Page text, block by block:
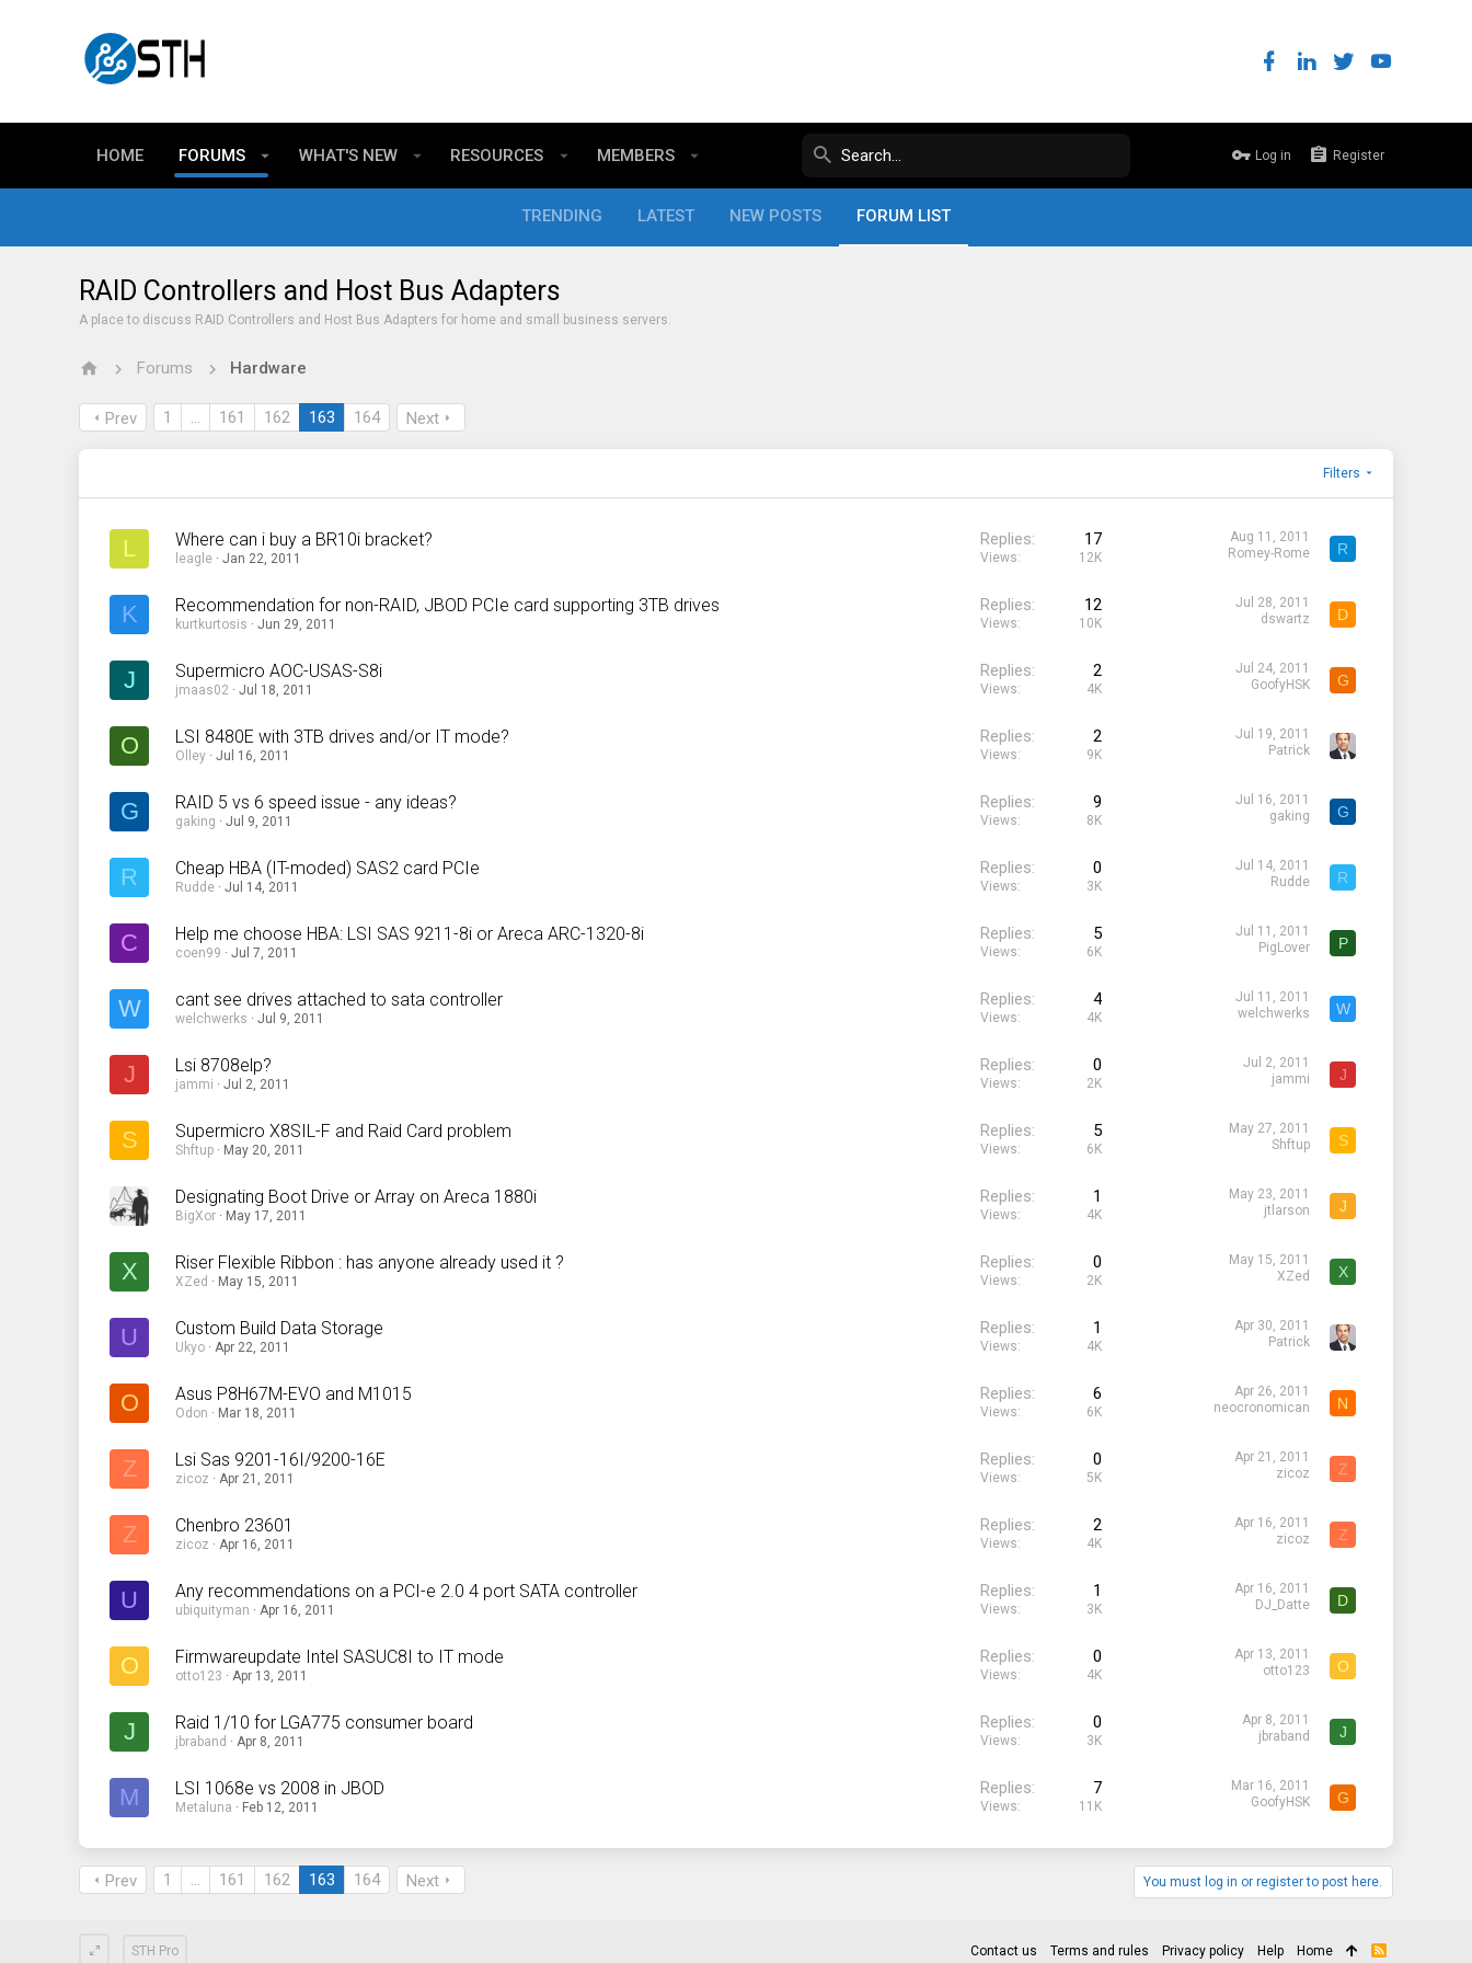
HOME FORUMS WHAT'S NEW RESOURCES MEMBERS Log in Register
TRENDING LATEST NEW POSTS FORUM LIST
RAID Controllers and Host Bus Adapters
A place to discuss RAID Controllers and Host Bus Adapters for home and small business servers.
Forums Hardware
Prev 1 … 161 162 163 164 Next
Filters
L Where can i buy a BR10i bracket?
leagle Jan 22, 2011
Replies 17
Views 12K
Aug 11, 2011
Romey-Rome
R
K Recommendation for non-RAID, JBOD PCIe card supporting 3TB drives
kurtkurtosis Jun 29, 2011
Replies 12
Views 10K
Jul 28, 2011
dswartz
D
J Supermicro AOC-USAS-S8i
jmaas02 Jul 18, 2011
Replies 2
Views 4K
Jul 24, 2011
GoofyHSK
G
O LSI 8480E with 3TB drives and/or IT mode?
Olley Jul 16, 2011
Replies 2
Views 9K
Jul 19, 2011
Patrick
G RAID 5 vs 6 speed issue - any ideas?
gaking Jul 9, 2011
Replies 9
Views 8K
Jul 16, 2011
gaking
G
R Cheap HBA (IT-moded) SAS2 card PCIe
Rudde Jul 14, 2011
Replies 0
Views 3K
Jul 14, 2011
Rudde
R
C Help me choose HBA: LSI SAS 9211-8i or Areca ARC-1320-8i
coen99 Jul 7, 2011
Replies 5
Views 6K
Jul 11, 2011
PigLover
P
W cant see drives attached to sata controller
welchwerks Jul 9, 2011
Replies 4
Views 4K
Jul 11, 2011
welchwerks
W
J Lsi 8708elp?
jammi Jul 2, 2011
Replies 0
Views 2K
Jul 2, 2011
jammi
J
S Supermicro X8SIL-F and Raid Card problem
Shftup May 20, 2011
Replies 5
Views 6K
May 27, 2011
Shftup
S
Designating Boot Drive or Array on Areca 1880i
BigXor May 17, 2011
Replies 1
Views 4K
May 23, 2011
jtlarson
J
X Riser Flexible Ribbon : has anyone already used it ?
XZed May 15, 2011
Replies 0
Views 2K
May 15, 2011
XZed
X
U Custom Build Data Storage
Ukyo Apr 22, 2011
Replies 1
Views 4K
Apr 30, 2011
Patrick
O Asus P8H67M-EVO and M1015
Odon Mar 18, 2011
Replies 6
Views 6K
Apr 26, 2011
neocronomican
N
Z Lsi Sas 9201-16I/9200-16E
zicoz Apr 21, 2011
Replies 0
Views 5K
Apr 21, 2011
zicoz
Z
Z Chenbro 23601
zicoz Apr 16, 2011
Replies 2
Views 4K
Apr 16, 2011
zicoz
Z
U Any recommendations on a PCI-e 2.0 4 port SATA controller
ubiquityman Apr 16, 2011
Replies 1
Views 3K
Apr 16, 2011
DJ_Datte
D
O Firmwareupdate Intel SASUC8I to IT mode
otto123 Apr 13, 2011
Replies 0
Views 4K
Apr 13, 2011
otto123
O
J Raid 1/10 for LGA775 consumer board
jbraband Apr 8, 2011
Replies 0
Views 3K
Apr 8, 2011
jbraband
J
M LSI 1068e vs 2008 in JBOD
Metaluna Feb 12, 2011
Replies 7
Views 11K
Mar 16, 2011
GoofyHSK
G
Prev 1 … 161 162 163 164 Next You must log in or register to post here.
STH Pro Contact us Terms and rules Privacy policy Help Home
R